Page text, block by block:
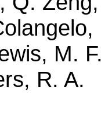
M.
R. A.